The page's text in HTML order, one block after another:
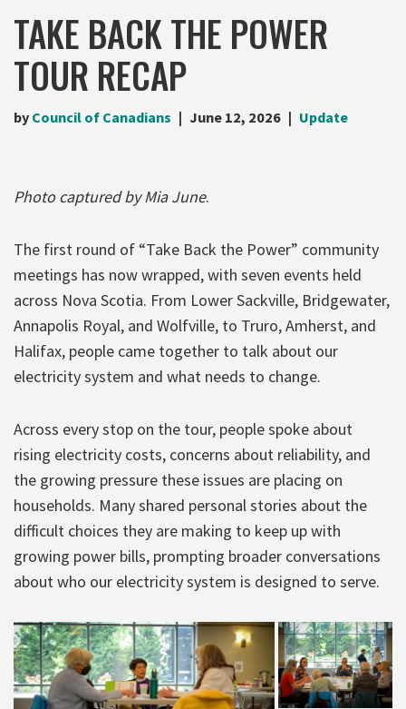
TAKE BACK THE POWER
TOUR RECAP
by Council of Canadians June 12, 2026 Update
Photo captured by Mia June.
The first round of “Take Back the Power” community
meetings has now wrapped, with seven events held
across Nova Scotia. From Lower Sackville, Bridgewater,
Annapolis Royal, and Wolfville, to Truro, Amherst, and
Halifax, people came together to talk about our
electricity system and what needs to change.
Across every stop on the tour, people spoke about
rising electricity costs, concerns about reliability, and
the growing pressure these issues are placing on
households. Many shared personal stories about the
difficult choices they are making to keep up with
growing power bills, prompting broader conversations
about who our electricity system is designed to serve.